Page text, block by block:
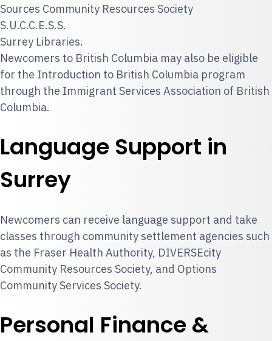
Sources Community Resources Society
S.U.C.C.E.S.S.
Surrey Libraries.
Newcomers to British Columbia may also be eligible
for the Introduction to British Columbia program
through the Immigrant Services Association of British
Columbia.
Language Support in
Surrey
Newcomers can receive language support and take
classes through community settlement agencies such
as the Fraser Health Authority, DIVERSEcity
Community Resources Society, and Options
Community Services Society.
Personal Finance &